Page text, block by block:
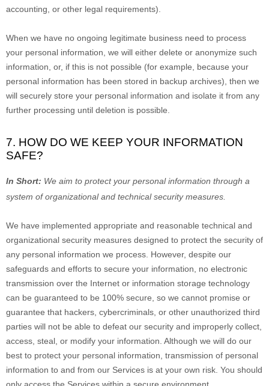
accounting, or other legal requirements).
When we have no ongoing legitimate business need to process
your personal information, we will either delete or anonymize such
information, or, if this is not possible (for example, because your
personal information has been stored in backup archives), then we
will securely store your personal information and isolate it from any
further processing until deletion is possible.
7. HOW DO WE KEEP YOUR INFORMATION
SAFE?
In Short: We aim to protect your personal information through a
system oforganizationaland technical security measures.
We have implemented appropriate and reasonable technical and
organizational security measures designed to protect the security of
any personal information we process. However, despite our
safeguards and efforts to secure your information, no electronic
transmission over the Internet or information storage technology
can be guaranteed to be 100% secure, so we cannot promise or
guarantee that hackers, cybercriminals, or other unauthorized third
parties will not be able to defeat our security and improperly collect,
access, steal, or modify your information. Although we will do our
best to protect your personal information, transmission of personal
information to and from our Services is at your own risk. You should
only access the Services within a secure environment.